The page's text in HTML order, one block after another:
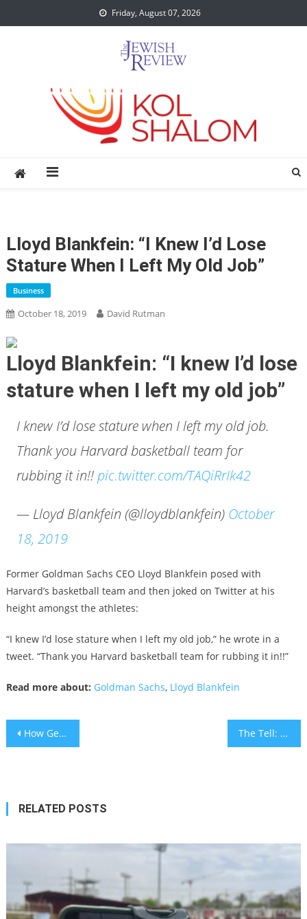
to
Friday, August 07, 2026
Lloyd Blankfein: “I Knew I’d Lose
Stature When I Left My Old Job”
Business
October 18, 2019 David Rutman
Lloyd Blankfein: “I knew I’d lose
stature when I left my old job”
I knew I’d lose stature when I left my old job.
Thank you Harvard basketball team for
rubbing it in!!pic.twitter.com/TAQiRrIk42
— Lloyd Blankfein (@lloydblankfein) October
18, 2019
Former Goldman Sachs CEO Lloyd Blankfein posed with
Harvard’s basketball team and then joked on Twitter at his
height amongst the athletes:
“I knew I’d lose stature when I left my old job,” he wrote in a
tweet. “Thank you Harvard basketball team for rubbing it in!!”
Read more about: Goldman Sachs, Lloyd Blankfein
Post
How Germany is rethinking security for its Jewish community following the Yom Kippur synagogue attack The Tell: Stuck outside of Columbus with the Pittsburgh blues again
RELATED POSTS